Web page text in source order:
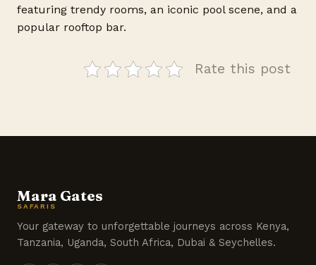
featuring trendy rooms, an iconic pool scene, and a
popular rooftop bar.
Rate this post
Mara Gates
SAFARIS
Your gateway to unforgettable journeys across Kenya,
Tanzania, Uganda, South Africa, Dubai & Seychelles.